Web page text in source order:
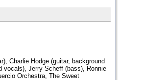
Charlie Hodge (guitar, background
vocals), Jerry Scheff (bass), Ronnie
Orchestra, The Sweet